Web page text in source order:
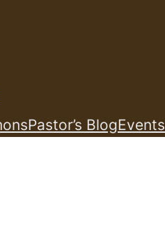
Pastor’s BlogEvents